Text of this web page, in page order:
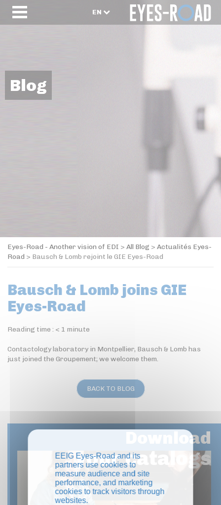
EN
Blog
Eyes-Road - Another vision of EDI > All Blog > Actualités Eyes-
Road > Bausch & Lomb rejoint le GIE Eyes-Road
Bausch & Lomb joins GIE
Eyes-Road
Reading time : < 1 minute
Contactology laboratory in Montpellier, Bausch & Lomb has
just joined the Groupement; we welcome them.
BACK TO BLOG
Download
your catalogs
EEIG Eyes-Road and its
partners use cookies to
measure audience and site
performance, and marketing
cookies to track visitors through
websites.